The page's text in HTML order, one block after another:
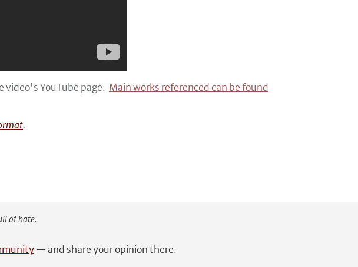
YouTube page. Main works referenced can be found
.
of hate.
— and share your opinion there.